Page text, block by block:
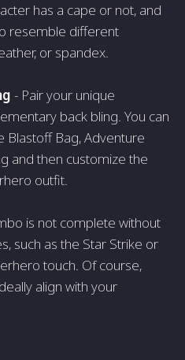
has a cape or not, and
resemble different
or spandex.
- Pair your unique
back bling. You can
Blastoff Bag, Adventure
and then customize the
outfit.
is not complete without
such as the Star Strike or
touch. Of course,
align with your